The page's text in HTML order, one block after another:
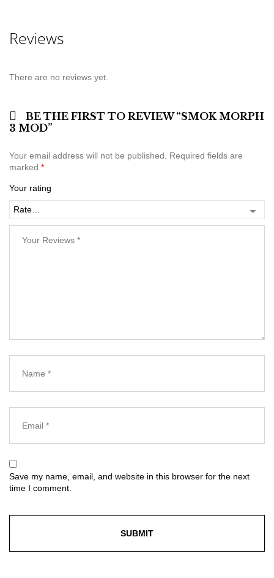
Reviews
There are no reviews yet.
BE THE FIRST TO REVIEW “SMOK MORPH
3 MOD”
Your email address will not be published. Required fields are
marked *
Your rating
Save my name, email, and website in this browser for the next
time I comment.